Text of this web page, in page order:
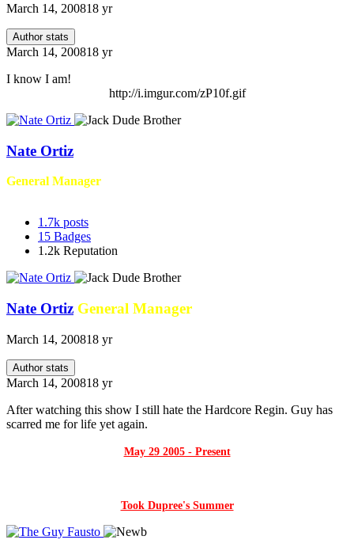
March 14, 200818 yr
Author stats
March 14, 200818 yr
I know I am!
http://i.imgur.com/zP10f.gif
Nate Ortiz
General Manager
1.7k posts
15 Badges
1.2k Reputation
Nate Ortiz General Manager
March 14, 200818 yr
Author stats
March 14, 200818 yr
After watching this show I still hate the Hardcore Regin. Guy has
scarred me for life yet again.
May 29 2005 - Present
Took Dupree's Summer